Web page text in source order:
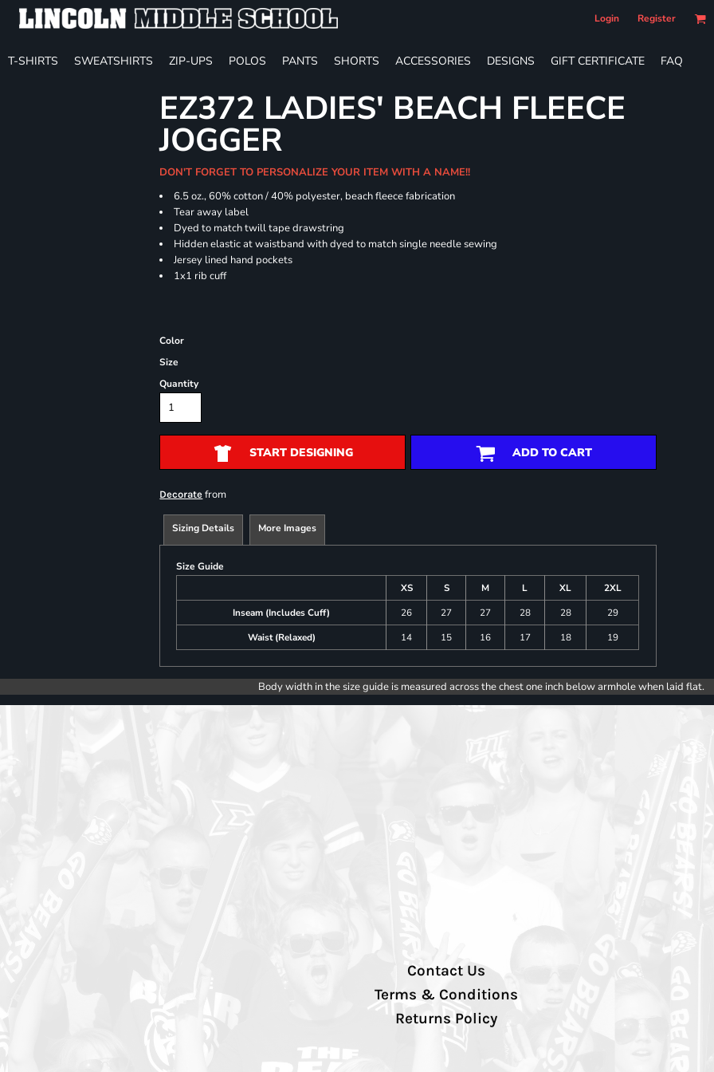
Login Register
T-SHIRTS SWEATSHIRTS ZIP-UPS POLOS PANTS SHORTS ACCESSORIES DESIGNS GIFT CERTIFICATE FAQ
EZ372 LADIES' BEACH FLEECE
JOGGER
DON'T FORGET TO PERSONALIZE YOUR ITEM WITH A NAME!!
6.5 oz., 60% cotton / 40% polyester, beach fleece fabrication
Tear away label
Dyed to match twill tape drawstring
Hidden elastic at waistband with dyed to match single needle sewing
Jersey lined hand pockets
1x1 rib cuff
Color
Size
Quantity
START DESIGNING ADD TO CART
Decorate from
Sizing Details More Images
Size Guide
XS
S M L XL
2XL
Inseam (Includes Cuff)
26 27 27 28 28
29
Waist (Relaxed)
14 15 16 17 18 19
Body width in the size guide is measured across the chest one inch below armhole when laid flat.
Contact Us
Terms & Conditions
Returns Policy